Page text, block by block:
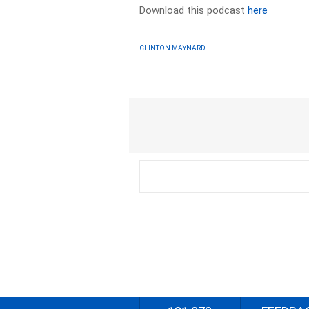
Download this podcasthere
CLINTON MAYNARD